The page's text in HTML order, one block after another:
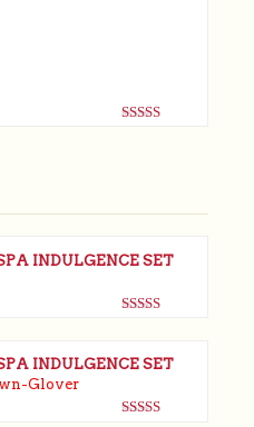
INDULGENCE SET
INDULGENCE SET
Glover